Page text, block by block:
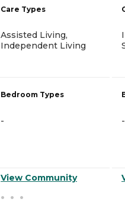
Care Types
Assisted Living,
Independent Living
Bedroom Types
-
View Community
-